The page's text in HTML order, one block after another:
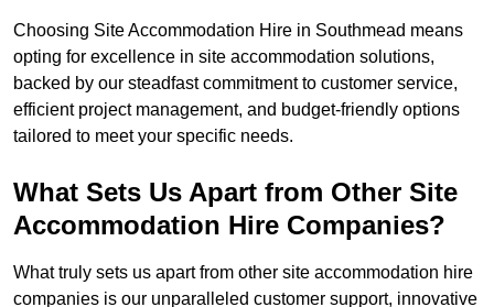
Choosing Site Accommodation Hire in Southmead means
opting for excellence in site accommodation solutions,
backed by our steadfast commitment to customer service,
efficient project management, and budget-friendly options
tailored to meet your specific needs.
What Sets Us Apart from Other Site
Accommodation Hire Companies?
What truly sets us apart from other site accommodation hire
companies is our unparalleled customer support, innovative